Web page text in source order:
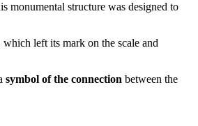
monumental structure was designed to
left its mark on the scale and
symbol of the connection between the